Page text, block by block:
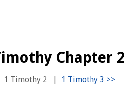
Chapter 2
1 Timothy 2 |